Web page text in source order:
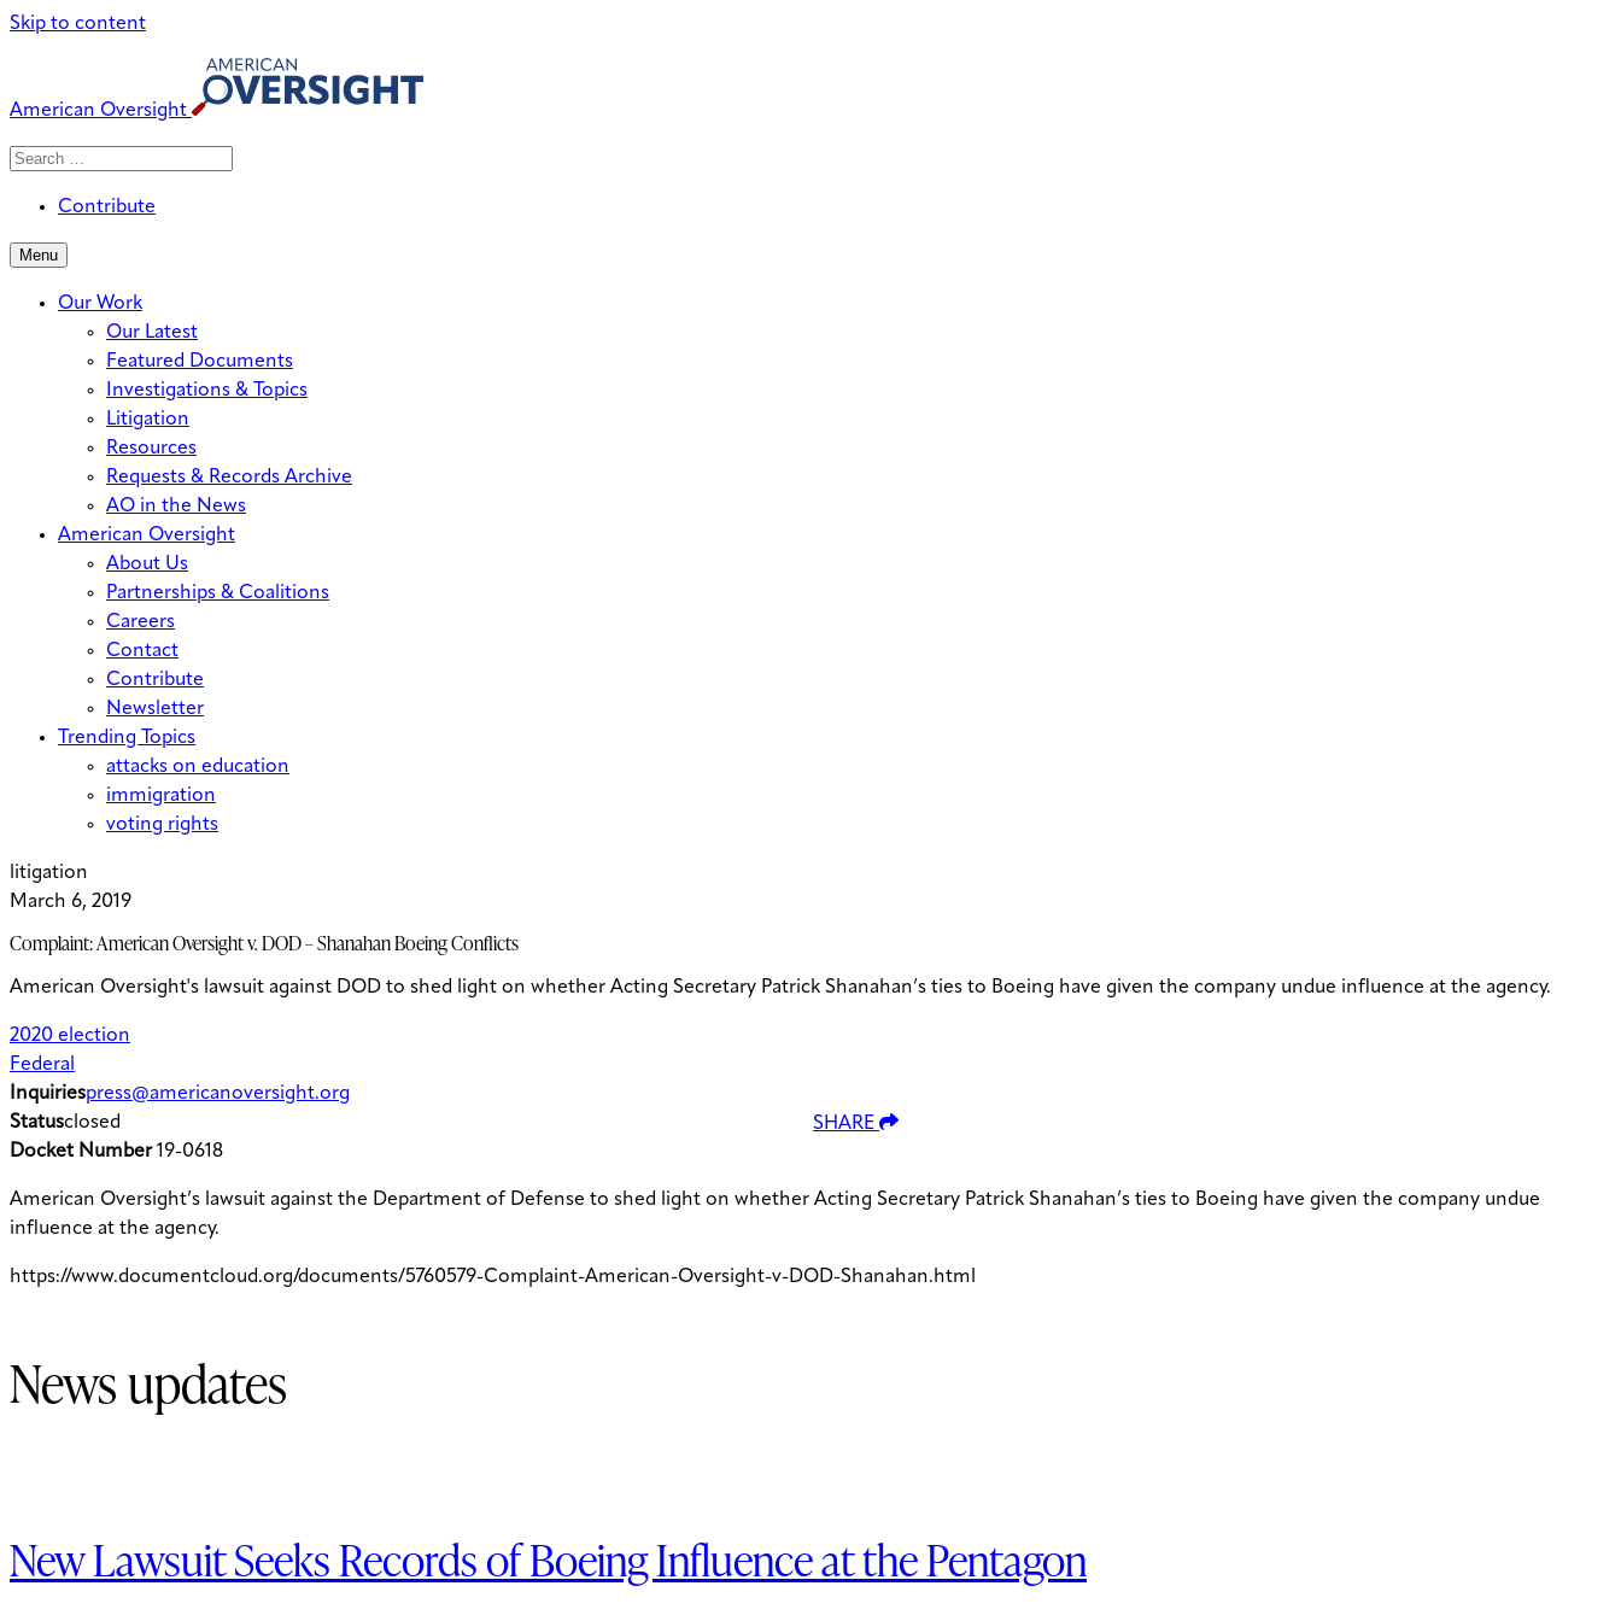
Skip to content
American Oversight
Search
Search
Contribute
Menu
Our Work
Our Latest
Featured Documents
Investigations & Topics
Litigation
Resources
Requests & Records Archive
AO in the News
American Oversight
About Us
Partnerships & Coalitions
Careers
Contact
Contribute
Newsletter
Trending Topics
attacks on education
immigration
voting rights
litigation
March 6, 2019
Complaint: American Oversight v. DOD – Shanahan Boeing Conflicts
American Oversight's lawsuit against DOD to shed light on whether Acting Secretary Patrick Shanahan’s ties to Boeing have given the company undue influence at the agency.
2020 election
Federal
Inquiriespress@americanoversight.org
Statusclosed
Docket Number19-0618
SHARE
American Oversight’s lawsuit against the Department of Defense to shed light on whether Acting Secretary Patrick Shanahan’s ties to Boeing have given the company undue
influence at the agency.
https://www.documentcloud.org/documents/5760579-Complaint-American-Oversight-v-DOD-Shanahan.html
News updates
New Lawsuit Seeks Records of Boeing Influence at the Pentagon